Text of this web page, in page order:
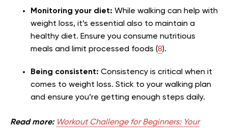
Monitoring your diet: While walking can help with
weight loss, it’s essential also to maintain a
healthy diet. Ensure you consume nutritious
meals and limit processed foods (8).
Being consistent: Consistency is critical when it
comes to weight loss. Stick to your walking plan
and ensure you’re getting enough steps daily.
Read more: Workout Challenge for Beginners: Your